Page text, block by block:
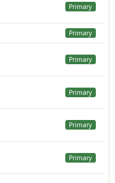
Primary
Primary
Primary
Primary
Primary
Primary